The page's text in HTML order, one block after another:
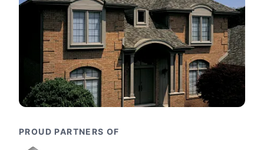
PROUD PARTNERS OF